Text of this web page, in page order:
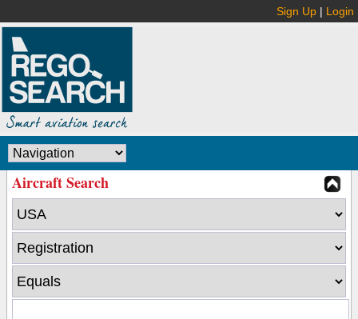
Sign Up | Login
Aircraft Search